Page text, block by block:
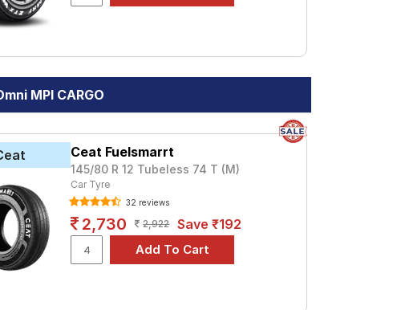
MPI CARGO
Ceat Fuelsmarrt
145/80 R 12 Tubeless 74 T (M)
Car Tyre
32 reviews
2,730 2,922 Save ₹192